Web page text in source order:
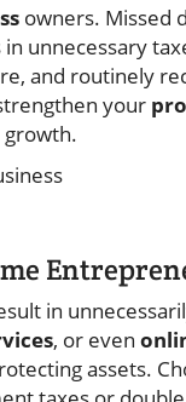
owners. Missed
unnecessary
and routinely
your
growth.
in
, or even
assets.